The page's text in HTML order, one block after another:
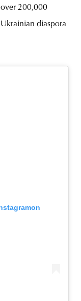
200,000
diaspora